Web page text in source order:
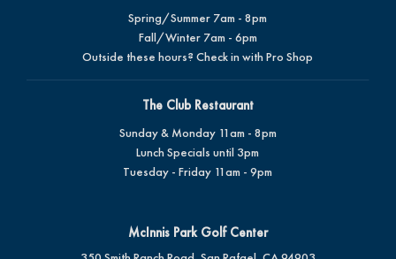
Spring/Summer 7am - 8pm
Fall/Winter 7am - 6pm
Outside these hours? Check in with Pro Shop
The Club Restaurant
Sunday & Monday 11am - 8pm
Lunch Specials until 3pm
Tuesday - Friday 11am - 9pm
McInnis Park Golf Center